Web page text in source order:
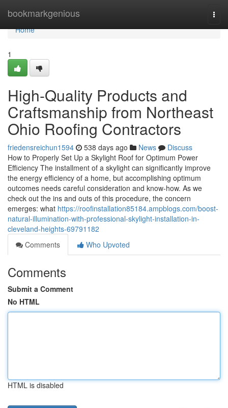
bookmarkgenious
Home
Home
1
High-Quality Products and
Craftsmanship from Northeast
Ohio Roofing Contractors
friedensreichun1594 538 days ago News
Discuss
How to Properly Set Up a Skylight Roof for Optimum Power
Efficiency The installment of a skylight can significantly improve
the energy efficiency of a home, but accomplishing optimum
outcomes needs careful consideration and know-how. As we
check out the ins and outs of this procedure, the concern
emerges: what https://roofinstallation85184.ampblogs.com/boost-
natural-illumination-with-professional-skylight-installation-in-
cleveland-heights-69791182
Comments
Who Upvoted
Comments
Submit a Comment
No HTML
HTML is disabled